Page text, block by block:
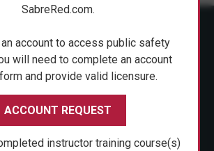
SabreRed.com.
account to access public safety
will need to complete an account
and provide valid licensure.
ACCOUNT REQUEST
instructor training course(s)